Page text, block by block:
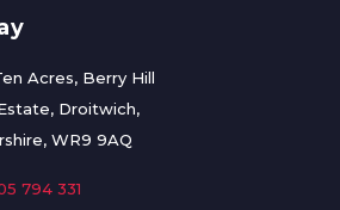
Acres, Berry Hill
Droitwich,
WR9 9AQ
794 331